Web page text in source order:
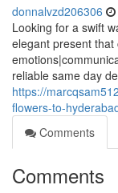
donnalvzd206306
Looking for a swift
elegant present
reliable same day
https://
flowers-to-
Comments
Comments